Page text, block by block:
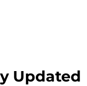
Updated